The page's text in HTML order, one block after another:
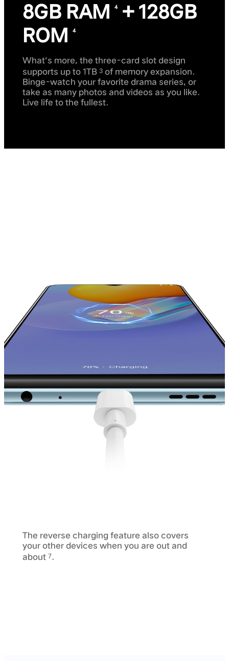
8GB RAM 4+ 128GB
ROM
4
What’s more, the three-card slot design
supports up to 1TB 3 of memory expansion.
Binge-watch your favorite drama series, or
take as many photos and videos as you like.
Live life to the fullest.
The reverse charging feature also covers
your other devices when you are out and
about 7.